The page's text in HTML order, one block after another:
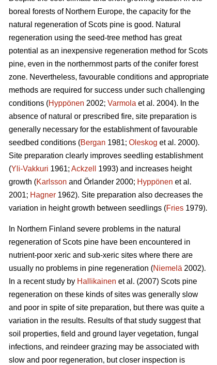
boreal forests of Northern Europe, the capacity for the
natural regeneration of Scots pine is good. Natural
regeneration using the seed-tree method has great
potential as an inexpensive regeneration method for Scots
pine, even in the northernmost parts of the conifer forest
zone. Nevertheless, favourable conditions and appropriate
methods are required for success under such challenging
conditions (Hyppönen 2002; Varmola et al. 2004). In the
absence of natural or prescribed fire, site preparation is
generally necessary for the establishment of favourable
seedbed conditions (Bergan 1981; Oleskog et al. 2000).
Site preparation clearly improves seedling establishment
(Yli-Vakkuri 1961; Ackzell
1993) and increases height
growth (Karlsson and Örlander 2000; Hyppönen et al.
2001; Hagner 1962). Site preparation also decreases the
variation in height growth between seedlings (Fries 1979).
In Northern Finland severe problems in the natural
regeneration of Scots pine have been encountered in
nutrient-poor xeric and sub-xeric sites where there are
usually no problems in pine regeneration (Niemelä 2002).
In a recent study by Hallikainen et al. (2007) Scots pine
regeneration on these kinds of sites was generally slow
and poor in spite of site preparation, but there was quite a
variation in the results. Results of that study suggest that
soil properties, field and ground layer vegetation, fungal
infections, and reindeer grazing may be associated with
slow and poor regeneration, but closer inspection is